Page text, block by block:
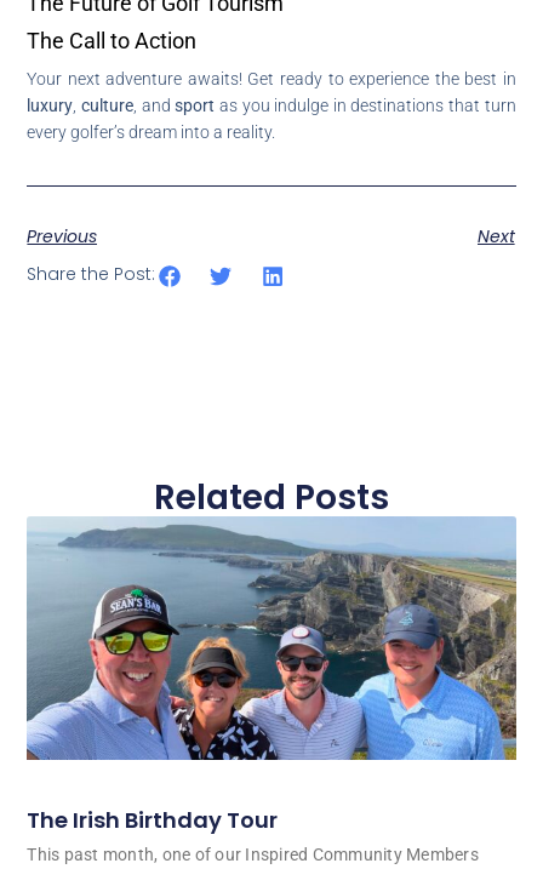
The Call to Action
Your next adventure awaits! Get ready to experience the best in
luxury ,culture , andsport as you indulge in destinations that turn
every golfer’s dream into a reality.
Previous
Next
Share the Post:
Related Posts
The Irish Birthday Tour
This past month, one of our Inspired Community Members